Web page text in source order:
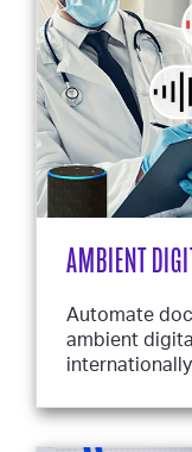
AMBIENT
Automate
ambient